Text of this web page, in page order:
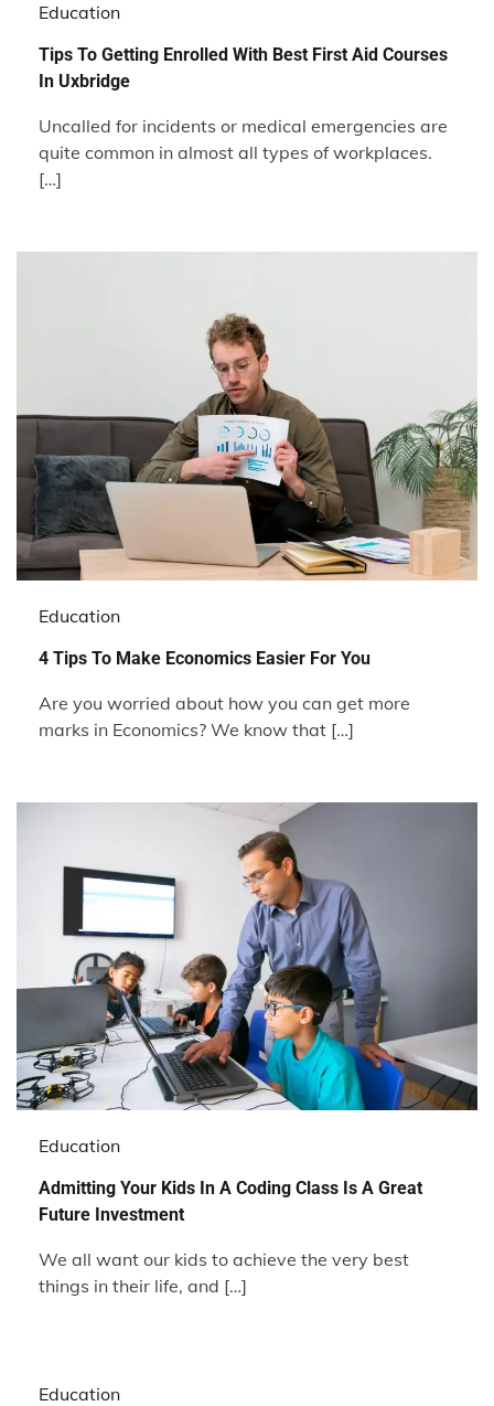
Education
Tips To Getting Enrolled With Best First Aid Courses
In Uxbridge
Uncalled for incidents or medical emergencies are
quite common in almost all types of workplaces.
[…]
Education
4 Tips To Make Economics Easier For You
Are you worried about how you can get more
marks in Economics? We know that […]
Education
Admitting Your Kids In A Coding Class Is A Great
Future Investment
We all want our kids to achieve the very best
things in their life, and […]
Education